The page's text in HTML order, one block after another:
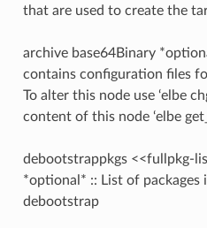
that are used to create the
archive base64Binary
contains configuration files
To alter this node use ‘elbe
content of this node ‘elbe
debootstrappkgs <<fullpkg-
*optional* :: List of packages
debootstrap